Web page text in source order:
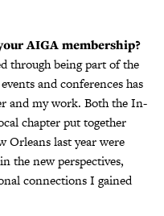
AIGA membership?
through being part of the
and conferences has
and my work. Both the In-
chapter put together
Orleans last year were
the new perspectives,
connections I gained